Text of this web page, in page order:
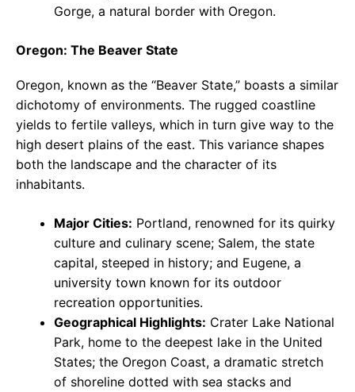
Gorge, a natural border with Oregon.
Oregon: The Beaver State
Oregon, known as the “Beaver State,” boasts a similar
dichotomy of environments. The rugged coastline
yields to fertile valleys, which in turn give way to the
high desert plains of the east. This variance shapes
both the landscape and the character of its
inhabitants.
Major Cities: Portland, renowned for its quirky
culture and culinary scene; Salem, the state
capital, steeped in history; and Eugene, a
university town known for its outdoor
recreation opportunities.
Geographical Highlights: Crater Lake National
Park, home to the deepest lake in the United
States; the Oregon Coast, a dramatic stretch
of shoreline dotted with sea stacks and